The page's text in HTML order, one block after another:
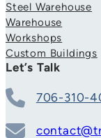
Steel Warehouse
Warehouse
Workshops
Custom Buildings
Let’s Talk
706-310-